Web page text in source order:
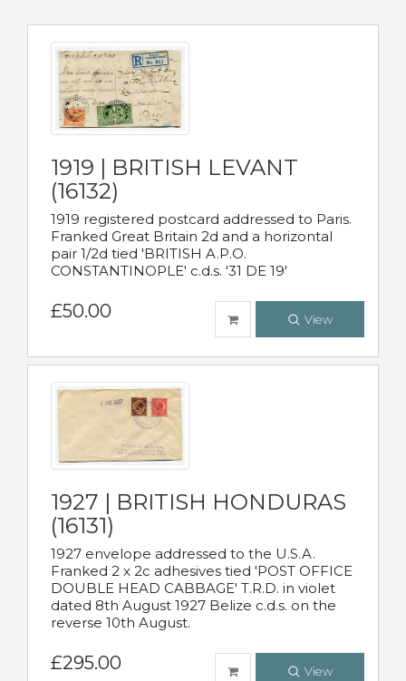
1919 | BRITISH LEVANT
(16132)
1919 registered postcard addressed to Paris.
Franked Great Britain 2d and a horizontal
pair 1/2d tied 'BRITISH A.P.O.
CONSTANTINOPLE' c.d.s. '31 DE 19'
£50.00 View
1927 | BRITISH HONDURAS
(16131)
1927 envelope addressed to the U.S.A.
Franked 2 x 2c adhesives tied 'POST OFFICE
DOUBLE HEAD CABBAGE' T.R.D. in violet
dated 8th August 1927 Belize c.d.s. on the
reverse 10th August.
£295.00 View